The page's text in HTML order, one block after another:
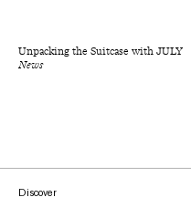
Unpacking the Suitcase with JULY
News
Discover